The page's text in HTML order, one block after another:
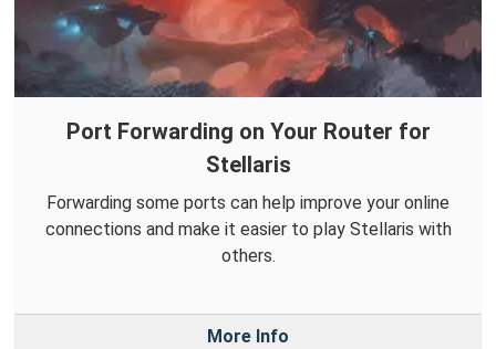
Port Forwarding on Your Router for
Stellaris
Forwarding some ports can help improve your online
connections and make it easier to play Stellaris with
others.
More Info